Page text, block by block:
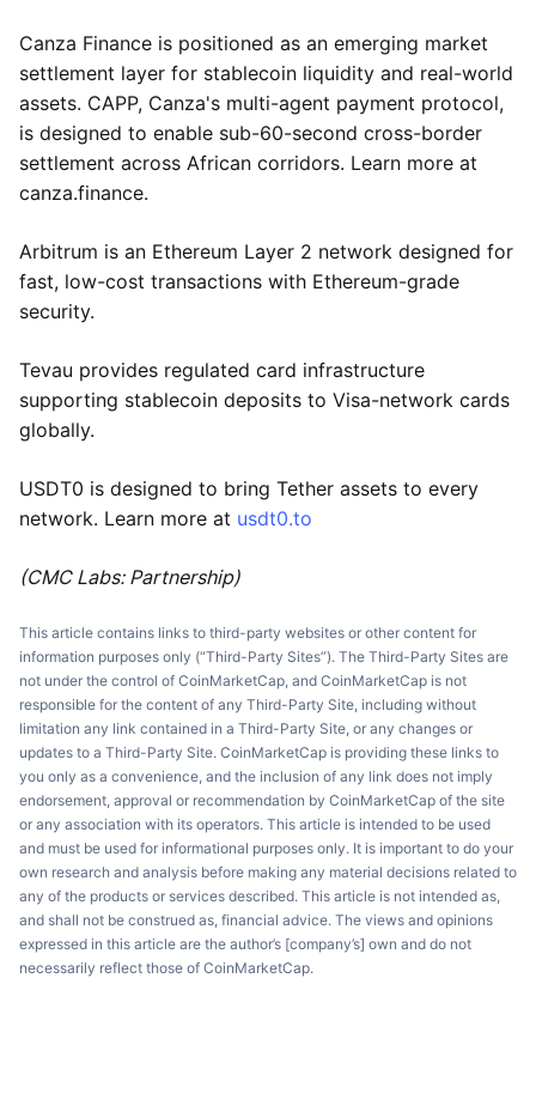
Canza Finance is positioned as an emerging market
settlement layer for stablecoin liquidity and real-world
assets. CAPP, Canza's multi-agent payment protocol,
is designed to enable sub-60-second cross-border
settlement across African corridors. Learn more at
canza.finance.
Arbitrum is an Ethereum Layer 2 network designed for
fast, low-cost transactions with Ethereum-grade
security.
Tevau provides regulated card infrastructure
supporting stablecoin deposits to Visa-network cards
globally.
USDT0 is designed to bring Tether assets to every
network. Learn more at usdt0.to
(CMC Labs: Partnership)
This article contains links to third-party websites or other content for
information purposes only (“Third-Party Sites”). The Third-Party Sites are
not under the control of CoinMarketCap, and CoinMarketCap is not
responsible for the content of any Third-Party Site, including without
limitation any link contained in a Third-Party Site, or any changes or
updates to a Third-Party Site. CoinMarketCap is providing these links to
you only as a convenience, and the inclusion of any link does not imply
endorsement, approval or recommendation by CoinMarketCap of the site
or any association with its operators. This article is intended to be used
and must be used for informational purposes only. It is important to do your
own research and analysis before making any material decisions related to
any of the products or services described. This article is not intended as,
and shall not be construed as, financial advice. The views and opinions
expressed in this article are the author’s [company’s] own and do not
necessarily reflect those of CoinMarketCap.